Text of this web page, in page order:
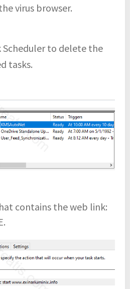
virus browser.
Scheduler to delete the
tasks.
contains the web link: